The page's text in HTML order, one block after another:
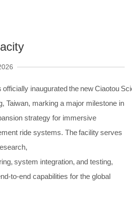
officially inaugurated the new Ciaotou
Taiwan, marking a major milestone in
strategy for immersive
ride systems. The facility serves
system integration, and testing,
to-end capabilities for the global